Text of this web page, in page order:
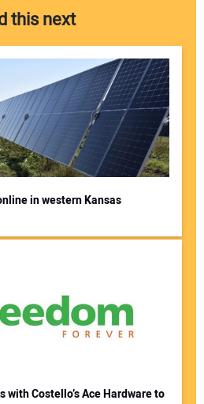
this next
in western Kansas
with Costello’s Ace Hardware to